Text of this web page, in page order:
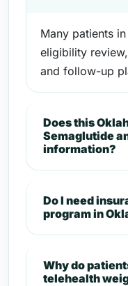
Many patients
eligibility
and follow-up
Does this
Semaglutide
information?
Do I need
program in
Why do
telehealth